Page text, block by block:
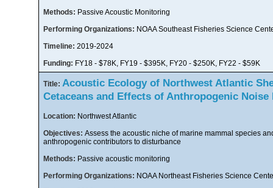
Methods: Passive Acoustic Monitoring
Performing Organizations: NOAA Southeast Fisheries Science
Timeline: 2019-2024
Funding: FY18 - $78K, FY19 - $395K, FY20 - $250K, FY22 - $59K
Title: Acoustic Ecology of Northwest Atlantic
Cetaceans and Effects of Anthropogenic Noise
Location: Northwest Atlantic
Objectives: Assess the acoustic niche of marine mammal species
anthropogenic contributors to disturbance
Methods: Passive acoustic monitoring
Performing Organizations: NOAA Northeast Fisheries Science